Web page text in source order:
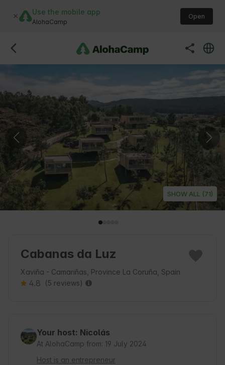
Use the mobile app
AlohaCamp
Open
SHOW ALL (71)
Cabanas da Luz
Xaviña - Camariñas, Province La Coruña, Spain
4.8 (5 reviews)
Your host: Nicolás
At AlohaCamp from: 19 July 2024
Host is an entrepreneur